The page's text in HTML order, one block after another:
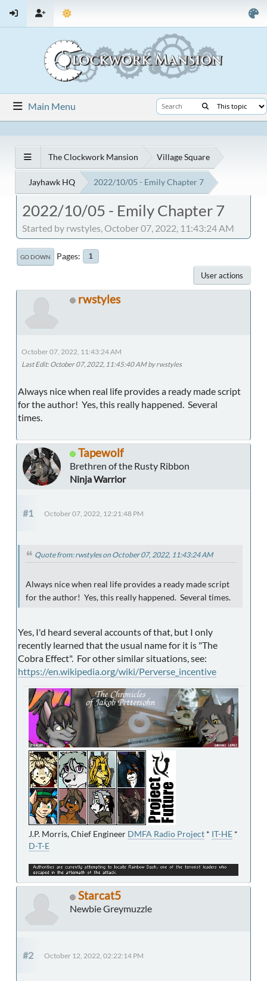
Main Menu
The Clockwork Mansion Village Square
Jayhawk HQ 2022/10/05 - Emily Chapter 7
2022/10/05 - Emily Chapter 7
Started by rwstyles, October 07, 2022, 11:43:24 AM
GO DOWN Pages 1
User actions
rwstyles
October 07, 2022, 11:43:24 AM
Last Edit: October 07, 2022, 11:45:40 AM by rwstyles
Always nice when real life provides a ready made script
for the author! Yes, this really happened. Several
times.
Tapewolf
Brethren of the Rusty Ribbon
Ninja Warrior
#1 October 07, 2022, 12:21:48 PM
Quote from: rwstyles on October 07, 2022, 11:43:24 AM
Always nice when real life provides a ready made script
for the author! Yes, this really happened. Several times.
Yes, I'd heard several accounts of that, but I only
recently learned that the usual name for it is "The
Cobra Effect". For other similar situations, see:
https://en.wikipedia.org/wiki/Perverse_incentive
J.P. Morris, Chief Engineer DMFA Radio Project * IT-HE *
D-T-E
Starcat5
Newbie Greymuzzle
#2 October 12, 2022, 02:22:14 PM